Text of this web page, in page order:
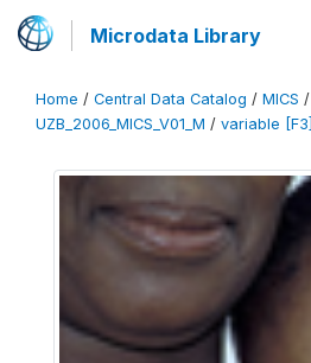
Microdata Library
Home / Central Data Catalog / MICS /
UZB_2006_MICS_V01_M / variable [F3]